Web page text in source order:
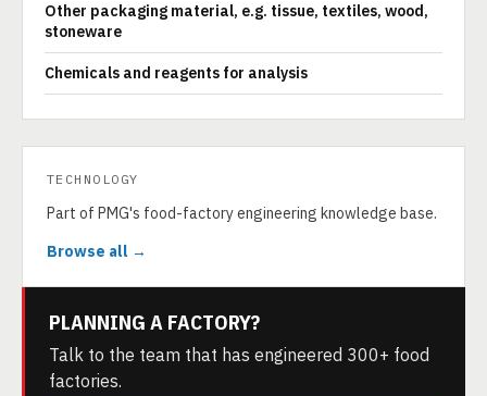
Other packaging material, e.g. tissue, textiles, wood,
stoneware
Chemicals and reagents for analysis
TECHNOLOGY
Part of PMG's food-factory engineering knowledge base.
Browse all →
PLANNING A FACTORY?
Talk to the team that has engineered 300+ food
factories.